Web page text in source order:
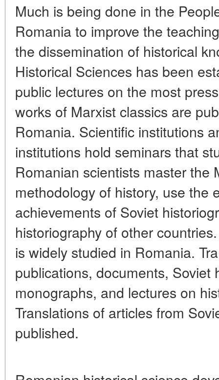
Much is being done in the
Romania to improve the
the dissemination of historical
Historical Sciences has been
public lectures on the most
works of Marxist classics are
Romania. Scientific institutions
institutions hold seminars that
Romanian scientists master the
methodology of history, use the
achievements of Soviet
historiography of other
is widely studied in Romania.
publications, documents, Soviet
monographs, and lectures on
Translations of articles from
published.